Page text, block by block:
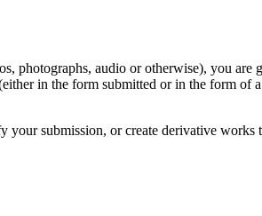
photographs, audio or otherwise), you are
in the form submitted or in the form of
submission, or create derivative works